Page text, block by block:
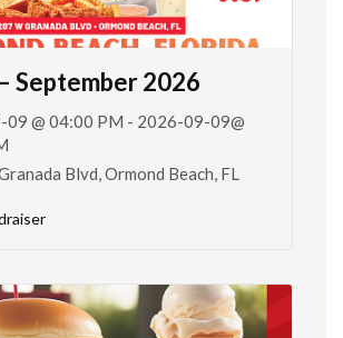
September 2026
@ 04:00 PM - 2026-09-09@
Blvd, Ormond Beach, FL